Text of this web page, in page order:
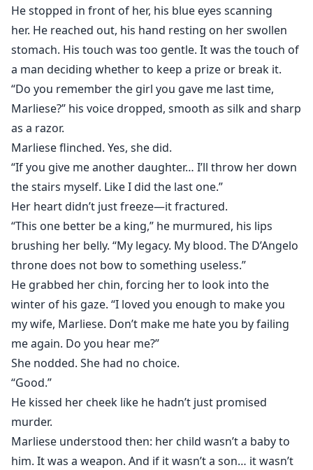
When Kieran’s dark, charming cousin Dante returns—
obsessed with Aurielle and hungry for power—
a dangerous game begins.
Love, obsession, and blood collide.
And in a family built on lies,
the woman they tried to erase may be the one who
brings the empire to its knees.
He stopped in front of her, his blue eyes scanning
her. He reached out, his hand resting on her swollen
stomach. His touch was too gentle. It was the touch of
a man deciding whether to keep a prize or break it.
“Do you remember the girl you gave me last time,
Marliese?” his voice dropped, smooth as silk and sharp
as a razor.
Marliese flinched. Yes, she did.
“If you give me another daughter… I’ll throw her down
the stairs myself. Like I did the last one.”
Her heart didn’t just freeze—it fractured.
“This one better be a king,” he murmured, his lips
brushing her belly. “My legacy. My blood. The D’Angelo
throne does not bow to something useless.”
He grabbed her chin, forcing her to look into the
winter of his gaze. “I loved you enough to make you
my wife, Marliese. Don’t make me hate you by failing
me again. Do you hear me?”
She nodded. She had no choice.
“Good.”
He kissed her cheek like he hadn’t just promised
murder.
Marliese understood then: her child wasn’t a baby to
him. It was a weapon. And if it wasn’t a son… it wasn’t